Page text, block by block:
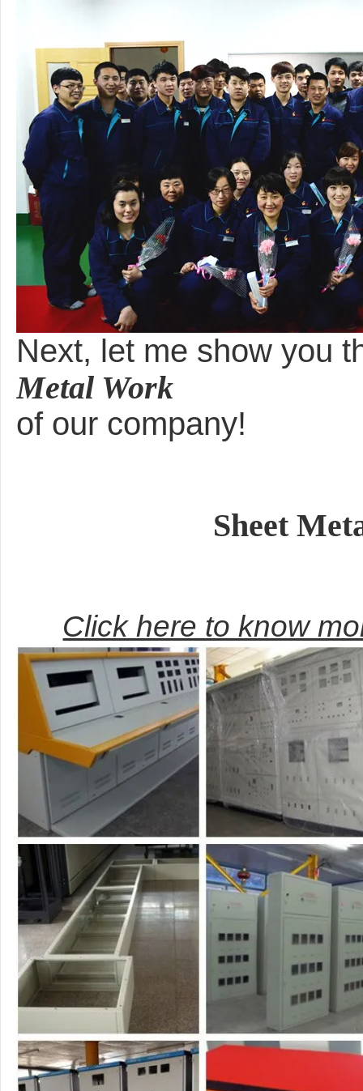
Next, let me show you
Metal Work
of our company!
Sheet
Click here to know